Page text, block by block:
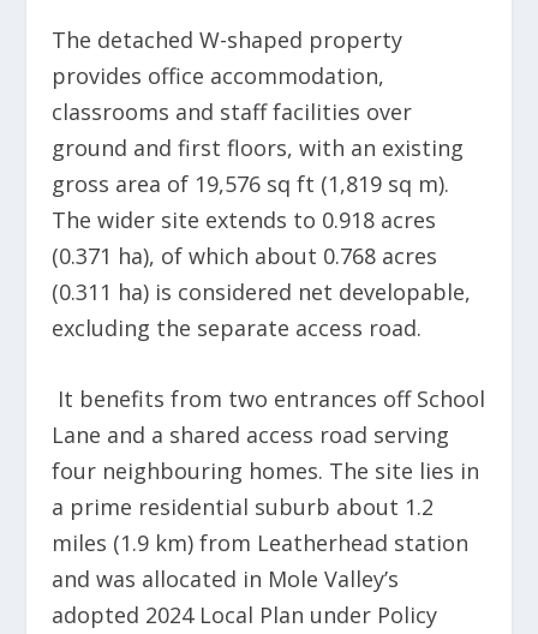
The detached W-shaped property
provides office accommodation,
classrooms and staff facilities over
ground and first floors, with an existing
gross area of 19,576 sq ft (1,819 sq m).
The wider site extends to 0.918 acres
(0.371 ha), of which about 0.768 acres
(0.311 ha) is considered net developable,
excluding the separate access road.
It benefits from two entrances off School
Lane and a shared access road serving
four neighbouring homes. The site lies in
a prime residential suburb about 1.2
miles (1.9 km) from Leatherhead station
and was allocated in Mole Valley’s
adopted 2024 Local Plan under Policy